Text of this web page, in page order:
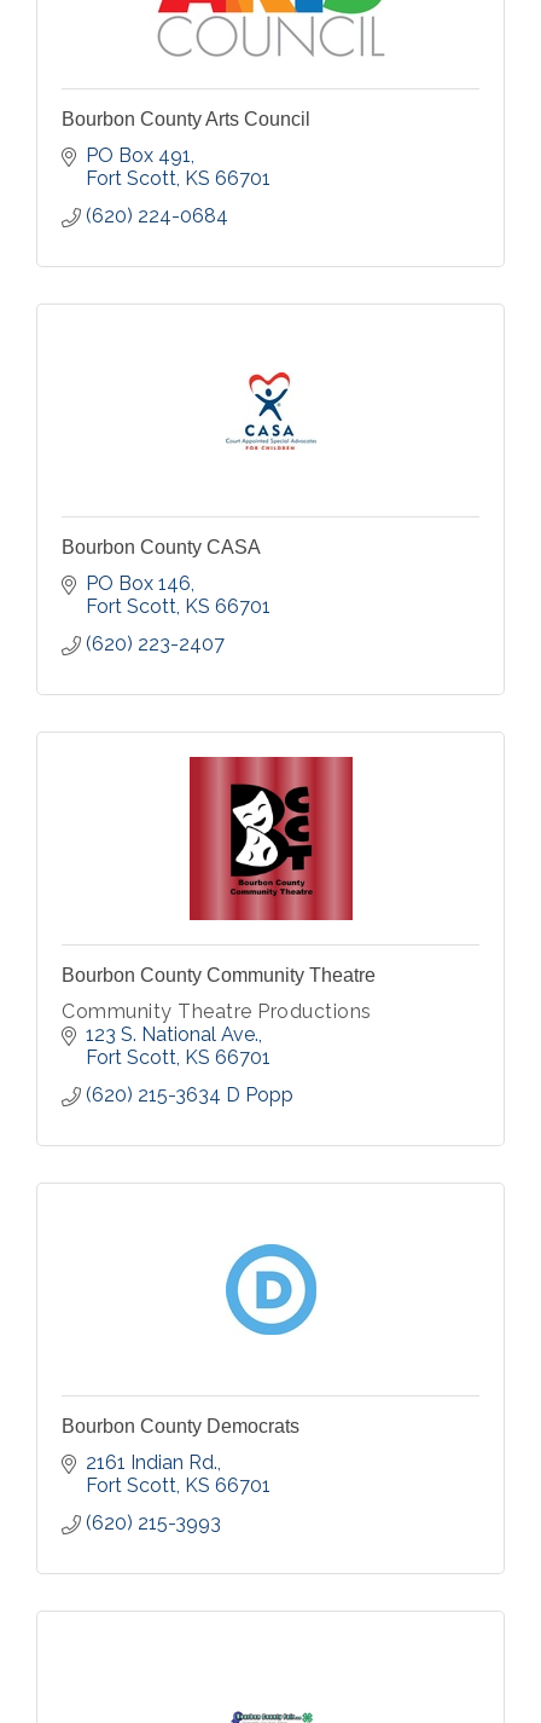
Bourbon County Arts Council
PO Box 491
Fort Scott KS 66701
(620) 224-0684
Bourbon County CASA
PO Box 146
Fort Scott KS 66701
(620) 223-2407
Bourbon County Community Theatre
Community Theatre Productions
123 S. National Ave.
Fort Scott KS 66701
(620) 215-3634 D Popp
Bourbon County Democrats
2161 Indian Rd.
Fort Scott KS 66701
(620) 215-3993